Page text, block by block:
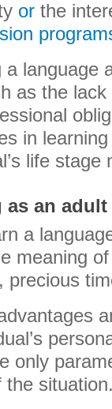
or the
language
as the
in
life stage
as an adult
a
meaning
only
the